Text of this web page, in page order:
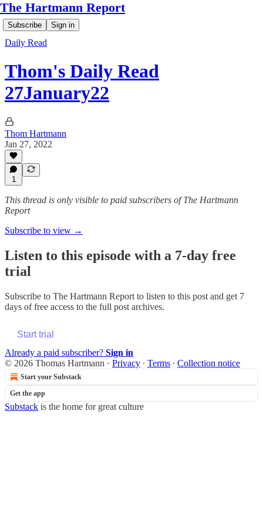
The Hartmann Report
Subscribe Sign in
Daily Read
Thom's Daily Read
27January22
Thom Hartmann
Jan 27, 2022
1
This thread is only visible to paid subscribers of The Hartmann
Report
Subscribe to view →
Listen to this episode with a 7-day free
trial
Subscribe to The Hartmann Report to listen to this post and get 7
days of free access to the full post archives.
Start trial
Already a paid subscriber? Sign in
© 2026 Thomas Hartmann · Privacy ∙ Terms ∙ Collection notice
Start your Substack
Get the app
Substack is the home for great culture